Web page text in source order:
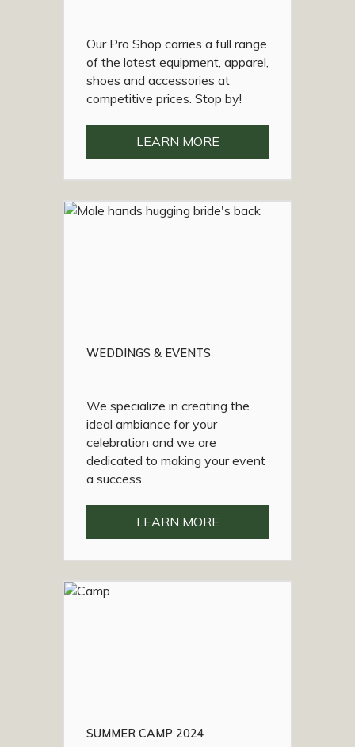
Our Pro Shop carries a full range
of the latest equipment, apparel,
shoes and accessories at
competitive prices. Stop by!
LEARN MORE
WEDDINGS & EVENTS
We specialize in creating the
ideal ambiance for your
celebration and we are
dedicated to making your event
a success.
LEARN MORE
SUMMER CAMP 2024